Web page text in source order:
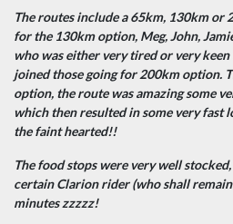
The routes include a 65km, 130km or
for the 130km option, Meg, John,
who was either very tired or very
joined those going for 200km option.
option, the route was amazing some
which then resulted in some very fast
the faint hearted!!
The food stops were very well
certain Clarion rider (who shall
minutes zzzzz!